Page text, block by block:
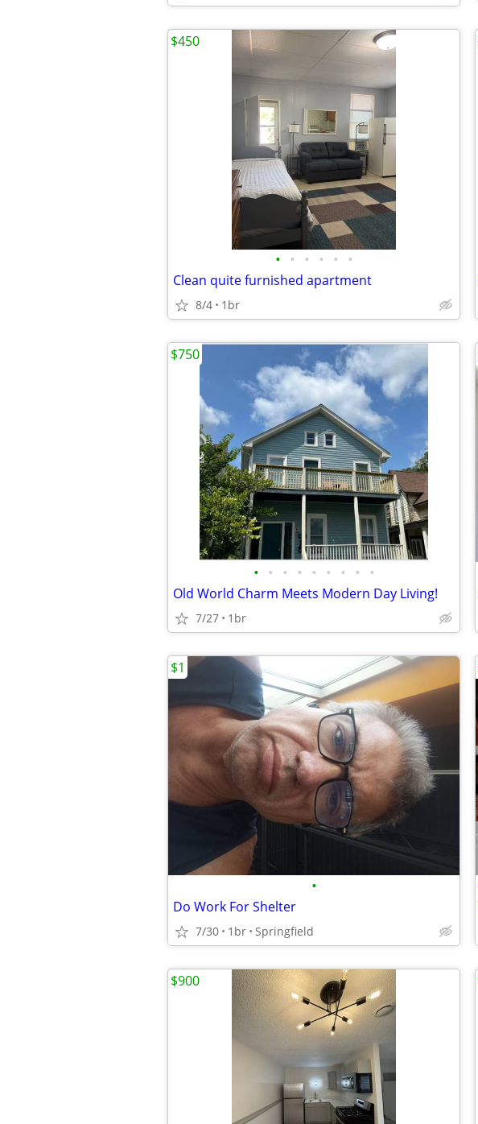
• • • • • •
Clean quite furnished apartment
8/4 1br
$450
• • • • • • • • •
Old World Charm Meets Modern Day Living!
7/27 1br
$750
•
Do Work For Shelter
7/30 1br Springfield
$1
$900